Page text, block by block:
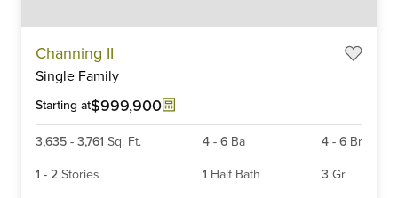
Channing II
Single Family
Starting at$999,900
3,635 - 3,761 Sq. Ft. 4 - 6 Ba 4 - 6 Br
1 - 2 Stories 1 Half Bath 3 Gr